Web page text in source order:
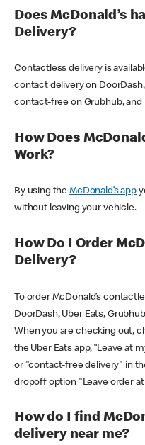
Does McDonald’s
Delivery?
Contactless delivery is
contact delivery on
contact-free on Grubhub,
How Does
Work?
By using theMcDonald’s app
without leaving your vehicle.
How Do I Order
Delivery?
To order McDonald’s
DoorDash, Uber Eats,
When you are checking out,
the Uber Eats app, “Leave at
or "contact-free delivery" in
dropoff option "Leave order
How do I find
delivery near me?